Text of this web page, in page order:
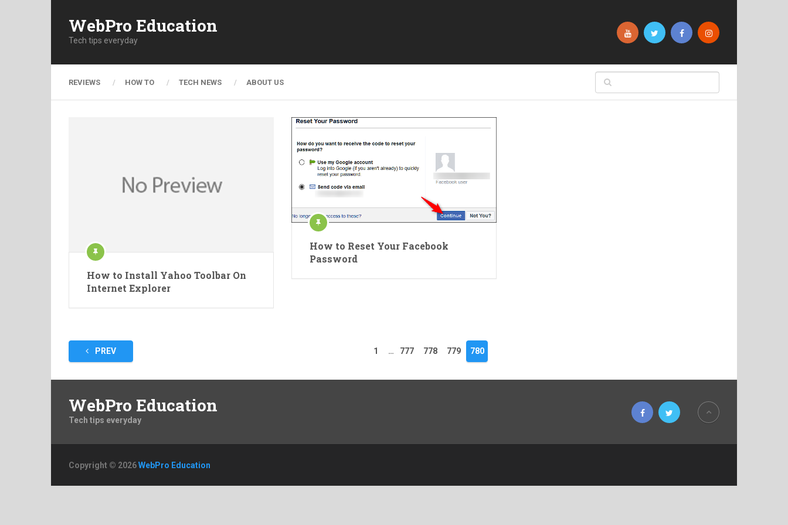
WebPro Education
Tech tips everyday
REVIEWS HOW TO TECH NEWS ABOUT US
How to Install Yahoo Toolbar On
Internet Explorer
How to Reset Your Facebook
Password
Posts
pagination
PREV 1 … 777 778 779 780
WebPro Education
Tech tips everyday
Copyright © 2026WebPro Education